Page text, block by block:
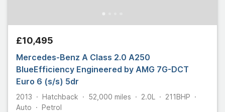
£10,495
Mercedes-Benz A Class 2.0 A250
BlueEfficiency Engineered by AMG 7G-DCT
Euro 6 (s/s) 5dr
2013 Hatchback 52,000 miles 2.0L 211BHP
Auto
Petrol